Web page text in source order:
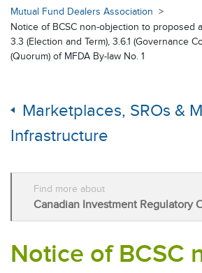
Mutual Fund Dealers Association
Notice of BCSC non-objection to proposed
3.3 (Election and Term), 3.6.1 (Governance
(Quorum) of MFDA By-law No. 1
Marketplaces, SROs &
Infrastructure
Find more about
Canadian Investment Regulatory
Notice of BCSC